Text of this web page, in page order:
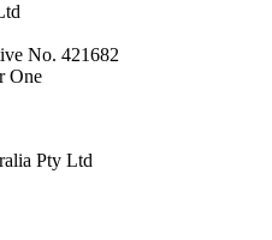
No. 421682
One
Pty Ltd